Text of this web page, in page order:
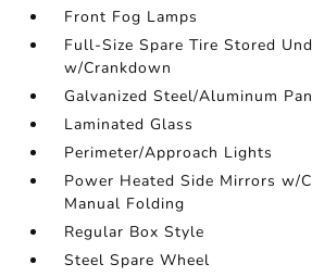
Front Fog Lamps
Full-Size Spare Tire Stored
w/Crankdown
Galvanized Steel/Aluminum
Laminated Glass
Perimeter/Approach Lights
Power Heated Side Mirrors w/
Manual Folding
Regular Box Style
Steel Spare Wheel